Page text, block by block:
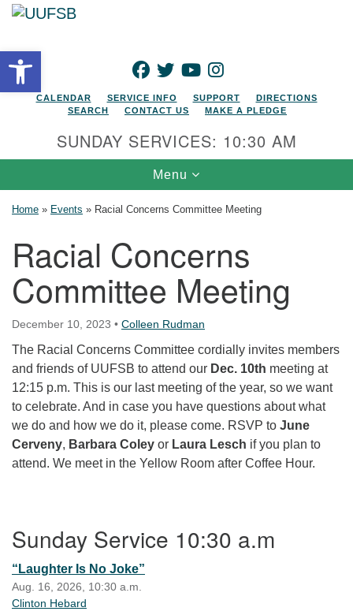
Open toolbarFACEBOOK
TWITTERYOUTUBEINSTAGRAM
CALENDAR SERVICE INFO SUPPORT
DIRECTIONS
SEARCH
CONTACT US MAKE A PLEDGE
SUNDAY SERVICES: 10:30 AM
Toggle navigation
Menu
Home » Events » Racial Concerns Committee Meeting
Racial Concerns
Committee Meeting
December 10, 2023 • Colleen Rudman
The Racial Concerns Committee cordially invites members
and friends of UUFSB to attend our Dec. 10th meeting at
12:15 p.m. This is our last meeting of the year, so we want
to celebrate. And in case you have questions about what
we do and how we do it, please come. RSVP to June
Cerveny, Barbara Coley or Laura Lesch if you plan to
attend. We meet in the Yellow Room after Coffee Hour.
Sunday Service 10:30 a.m
“Laughter Is No Joke”
Aug. 16, 2026, 10:30 a.m.
Clinton Hebard